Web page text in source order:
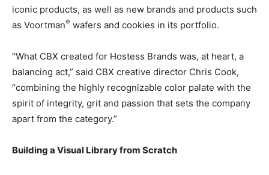
iconic products, as well as new brands and products such
as Voortman® wafers and cookies in its portfolio.
“What CBX created for Hostess Brands was, at heart, a
balancing act,” said CBX creative director Chris Cook,
“combining the highly recognizable color palate with the
spirit of integrity, grit and passion that sets the company
apart from the category.”
Building a Visual Library from Scratch